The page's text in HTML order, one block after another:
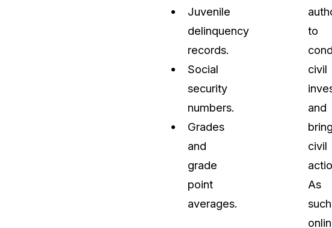
Juvenile
delinquency
records.
Social
security
numbers.
Grades
and
grade
point
averages.
to
civil
and
civil
As